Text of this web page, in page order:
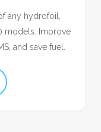
any hydrofoil,
models. Improve
and save fuel.